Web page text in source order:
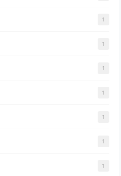
1
1
1
1
1
1
1